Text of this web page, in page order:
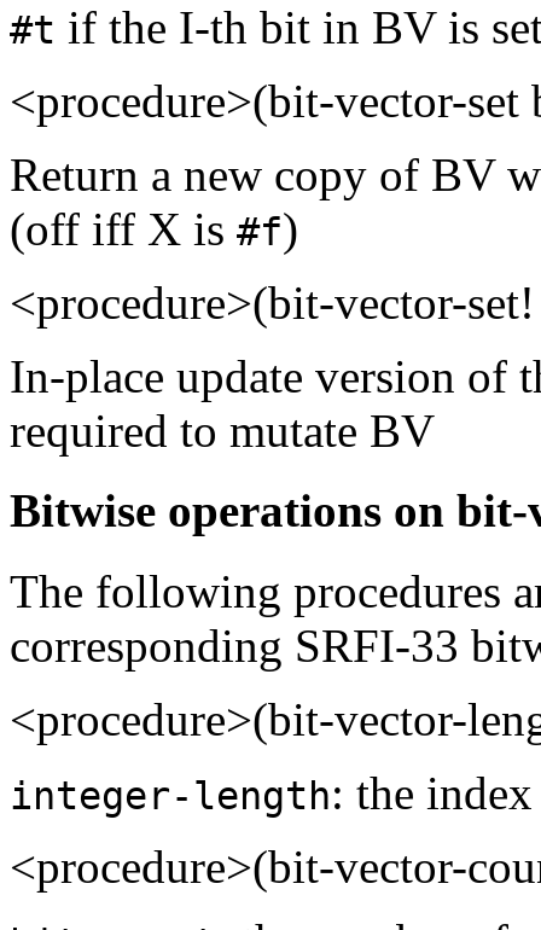
#t if the I-th bit in BV is
<procedure>(bit-vector-
Return a new copy of BV
(off iff X is #f)
<procedure>(bit-vector-
In-place update version of
required to mutate BV
Bitwise operations on bit-
The following procedures
corresponding SRFI-33
<procedure>(bit-vector-
integer-length: the
<procedure>(bit-vector-